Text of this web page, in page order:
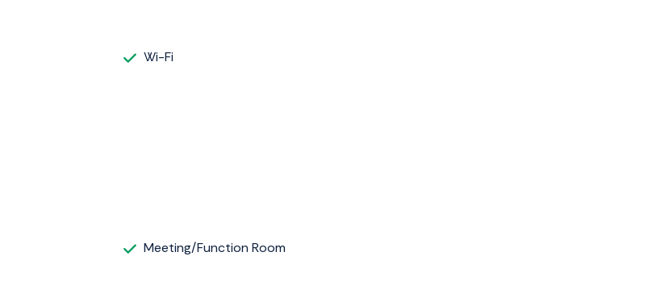
Wi-Fi
Meeting/Function Room